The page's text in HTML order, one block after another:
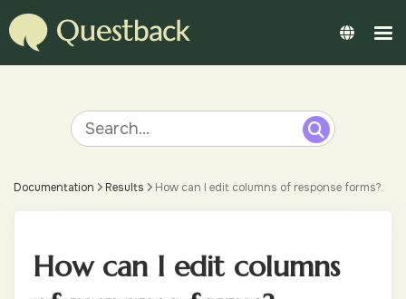
Documentation Results How can I edit columns of response forms?
How can I edit columns